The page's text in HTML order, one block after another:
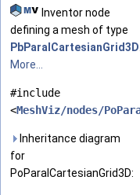
Inventor node
defining a mesh of type
PbParalCartesianGrid3D
More...
#include
<MeshViz/nodes/
Inheritance diagram
for
PoParalCartesianGrid3D: